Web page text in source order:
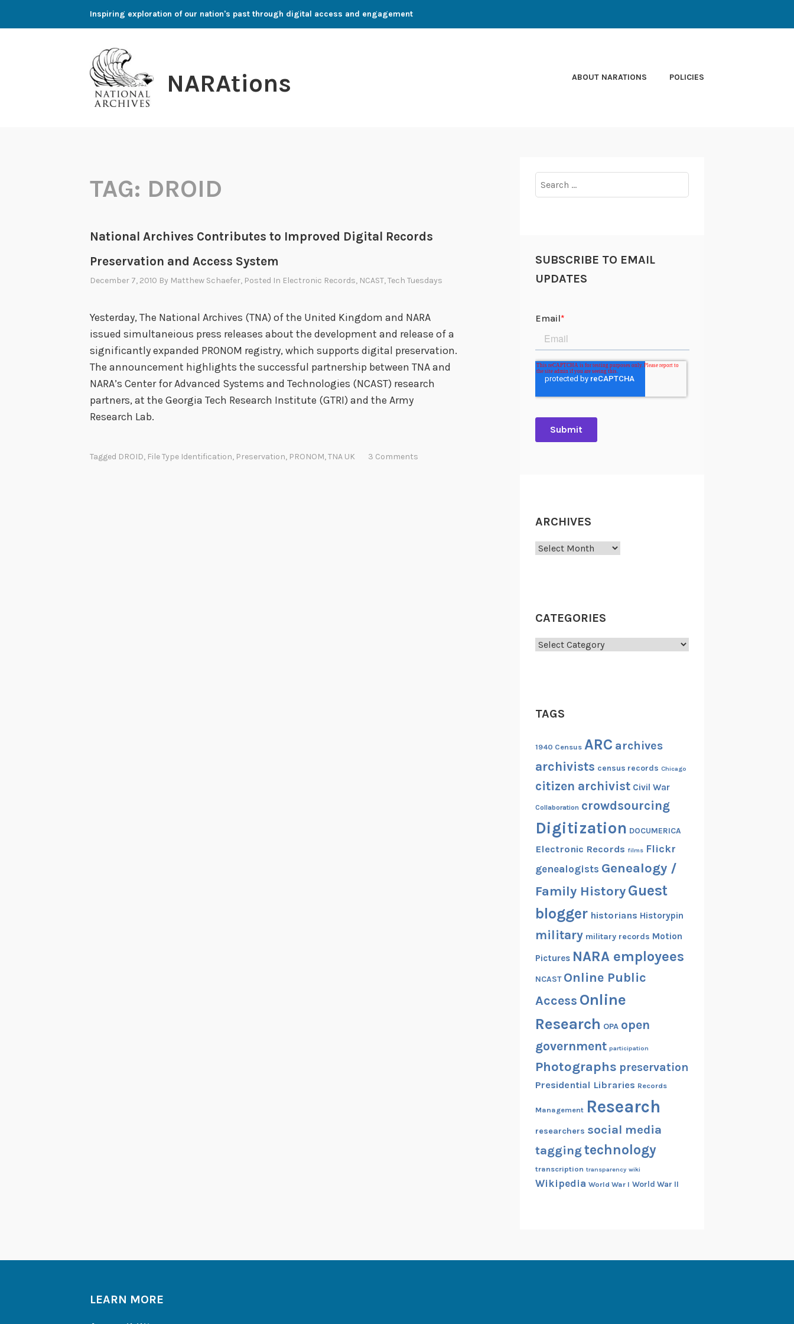
Inspiring exploration of our nation's past through digital access and engagement
NARAtions ABOUT NARATIONS POLICIES
TAG: DROID
National Archives Contributes to Improved Digital Records
Preservation and Access System
December 7, 2010 By Matthew Schaefer, Posted In Electronic Records, NCAST,Tech Tuesdays
Yesterday, The National Archives (TNA) of the United Kingdom and NARA
issued simultaneious press releases about the development and release of a
significantly expanded PRONOM registry, which supports digital preservation.
The announcement highlights the successful partnership between TNA and
NARA’s Center for Advanced Systems and Technologies (NCAST) research
partners, at the Georgia Tech Research Institute (GTRI) and the Army
Research Lab.
Tagged DROID, File Type Identification, Preservation, PRONOM,TNA UK 3 Comments
for:
SUBSCRIBE TO EMAIL
UPDATES
ARCHIVES
Archives
CATEGORIES
Categories
TAGS
1940 Census ARC archives
archivists census records Chicago
citizen archivist Civil War
Collaboration crowdsourcing
Digitization DOCUMERICA
Electronic Records films Flickr
genealogists Genealogy /
Family History Guest
blogger historians Historypin
military military records Motion
Pictures NARA employees
NCAST Online Public
Access Online
Research OPA open
government participation
Photographs preservation
Presidential Libraries Records
Management Research
researchers social media
taggingtechnology
transcription transparency wiki
Wikipedia World War I World War II
LEARN MORE